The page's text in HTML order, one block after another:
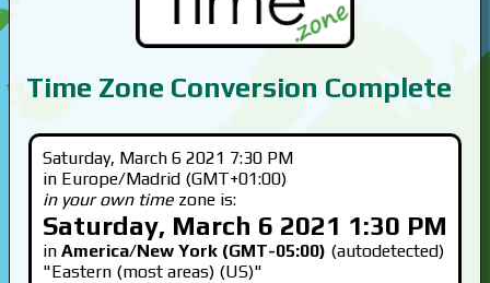
Time Zone Conversion Complete
Saturday, March 6 2021 7:30 PM
in Europe/Madrid (GMT+01:00)
in your own time zone is:
Saturday, March 6 2021 1:30 PM
in America/New York (GMT-05:00) (autodetected)
"Eastern (most areas) (US)"